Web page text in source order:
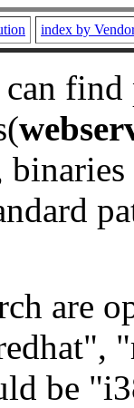
index by
binaries
are
be